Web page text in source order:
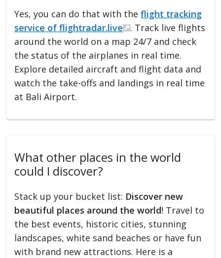
Yes, you can do that with theflight tracking
service of flightradar.live
. Track live flights
around the world on a map 24/7 and check
the status of the airplanes in real time.
Explore detailed aircraft and flight data and
watch the take-offs and landings in real time
at Bali Airport.
What other places in the world
could I discover?
Stack up your bucket list: Discover new
beautiful places around the world! Travel to
the best events, historic cities, stunning
landscapes, white sand beaches or have fun
with brand new attractions. Here is a